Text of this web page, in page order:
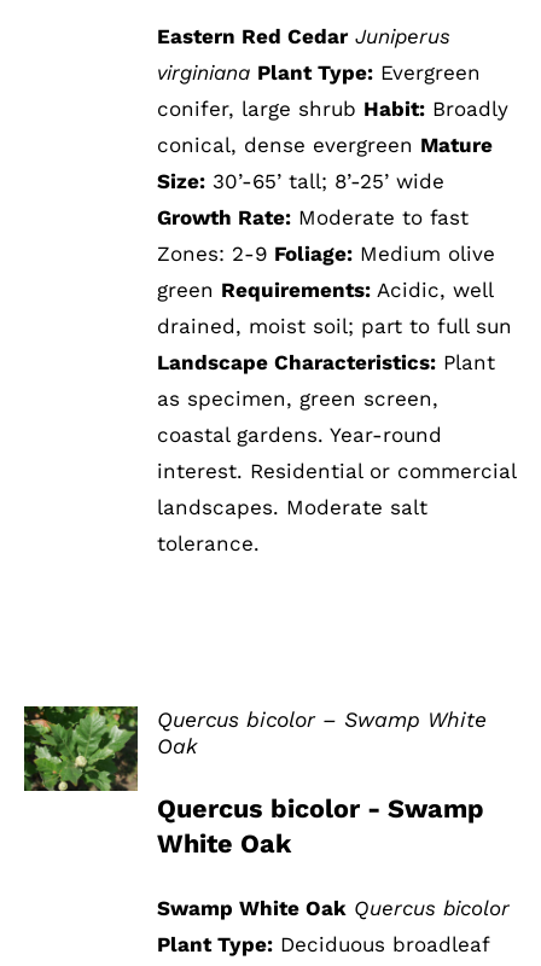
Eastern Red Cedar Juniperus
virginiana Plant Type: Evergreen
conifer, large shrub Habit: Broadly
conical, dense evergreen Mature
Size: 30’-65’ tall; 8’-25’ wide
Growth Rate: Moderate to fast
Zones: 2-9 Foliage: Medium olive
green Requirements: Acidic, well
drained, moist soil; part to full sun
Landscape Characteristics: Plant
as specimen, green screen,
coastal gardens. Year-round
interest. Residential or commercial
landscapes. Moderate salt
tolerance.
DETAILS
Quercus bicolor – Swamp White
Oak
Quercus bicolor - Swamp
White Oak
Swamp White Oak Quercus bicolor
Plant Type: Deciduous broadleaf